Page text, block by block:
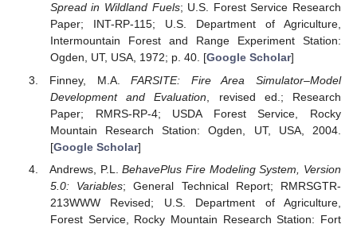
Spread in Wildland Fuels; U.S. Forest Service Research
Paper; INT-RP-115; U.S. Department of Agriculture,
Intermountain Forest and Range Experiment Station:
Ogden, UT, USA, 1972; p. 40. [Google Scholar]
Finney, M.A.FARSITE: Fire Area Simulator–Model
Development and Evaluation , revised ed.; Research
Paper; RMRS-RP-4; USDA Forest Service, Rocky
Mountain Research Station: Ogden, UT, USA, 2004.
[Google Scholar]
Andrews, P.L.BehavePlus Fire Modeling System, Version
5.0: Variables; General Technical Report; RMRSGTR-
213WWW Revised; U.S. Department of Agriculture,
Forest Service, Rocky Mountain Research Station: Fort